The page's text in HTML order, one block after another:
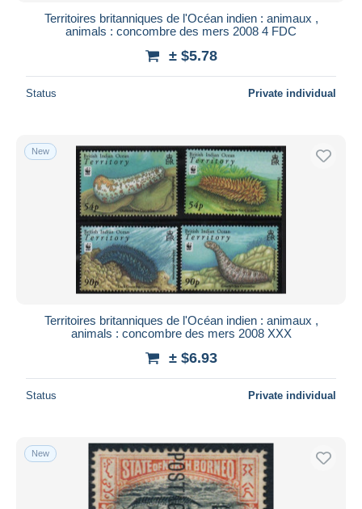
Territoires britanniques de l'Océan indien : animaux ,
animals : concombre des mers 2008 4 FDC
± $5.78
Status Private individual
New
Territoires britanniques de l'Océan indien : animaux ,
animals : concombre des mers 2008 XXX
± $6.93
Status Private individual
New